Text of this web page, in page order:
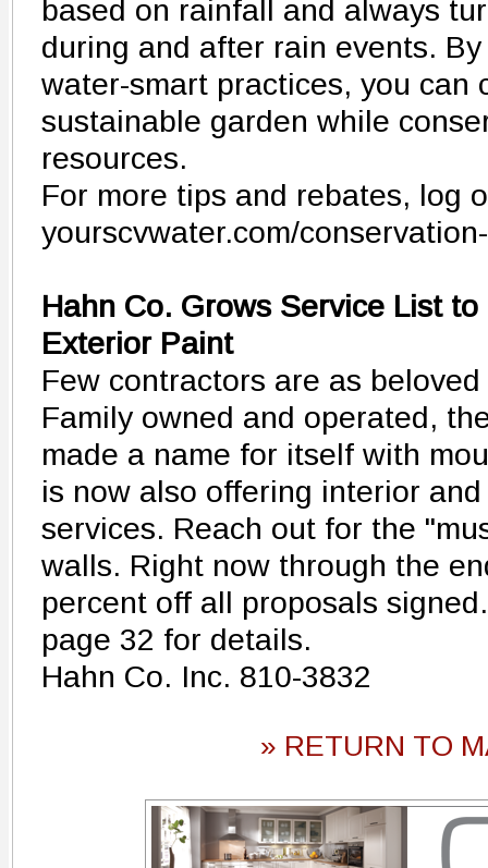
based on rainfall and always
during and after rain events.
water-smart practices, you can
sustainable garden while
resources.
For more tips and rebates, log
yourscvwater.com/
Hahn Co. Grows Service List
Exterior Paint
Few contractors are as
Family owned and operated,
made a name for itself with
is now also offering interior
services. Reach out for the
walls. Right now through the
percent off all proposals
page 32 for details.
Hahn Co. Inc. 810-3832
» RETURN TO